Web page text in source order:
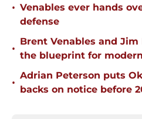
• Venables ever hands
defense
•
Brent Venables and
the blueprint for
•
Adrian Peterson puts
backs on notice before